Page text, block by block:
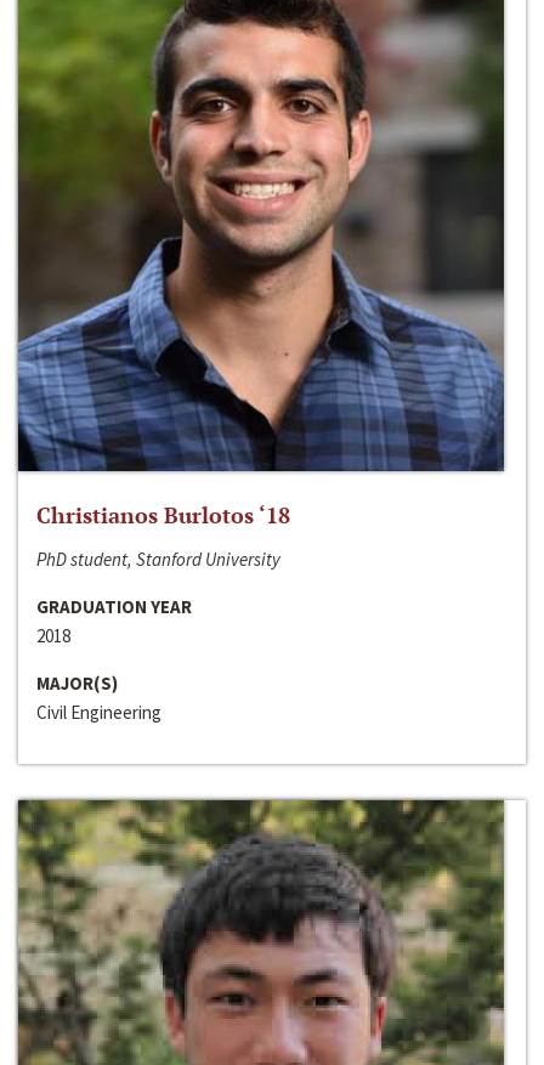
Christianos Burlotos ‘18
PhD student, Stanford University
GRADUATION YEAR
2018
MAJOR(S)
Civil Engineering